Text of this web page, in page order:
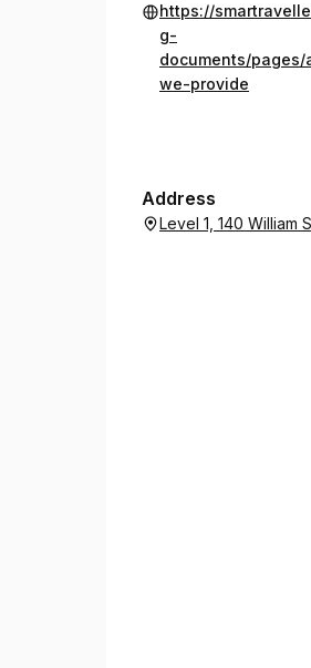
Witness signatures or
In Australia, a Justice
You can find a Justice
https://
g-
documents/
we-provide
Address
Level 1, 140 William